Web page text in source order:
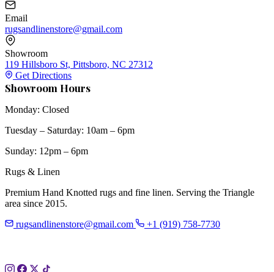
Email
rugsandlinenstore@gmail.com
Showroom
119 Hillsboro St, Pittsboro, NC 27312
Get Directions
Showroom Hours
Monday: Closed
Tuesday – Saturday: 10am – 6pm
Sunday: 12pm – 6pm
Rugs & Linen
Premium Hand Knotted rugs and fine linen. Serving the Triangle
area since 2015.
rugsandlinenstore@gmail.com
+1 (919) 758-7730